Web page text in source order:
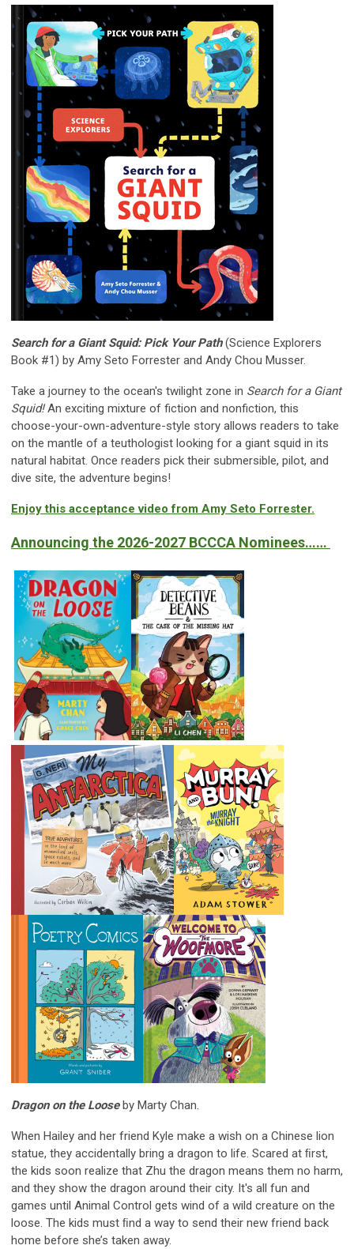
Search for a Giant Squid: Pick Your Path(Science Explorers
Book #1) by Amy Seto Forrester and Andy Chou Musser.
Take a journey to the ocean's twilight zone in Search for a Giant
Squid!An exciting mixture of fiction and nonfiction, this
choose-your-own-adventure-style story allows readers to take
on the mantle of a teuthologist looking for a giant squid in its
natural habitat. Once readers pick their submersible, pilot, and
dive site, the adventure begins!
Enjoy this acceptance video from Amy Seto Forrester.
Announcing the 2026-2027 BCCCA Nominees……
Dragon on the Looseby Marty Chan.
When Hailey and her friend Kyle make a wish on a Chinese lion
statue, they accidentally bring a dragon to life. Scared at ﬁrst,
the kids soon realize that Zhu the dragon means them no harm,
and they show the dragon around their city. It's all fun and
games until Animal Control gets wind of a wild creature on the
loose. The kids must ﬁnd a way to send their new friend back
home before she’s taken away.